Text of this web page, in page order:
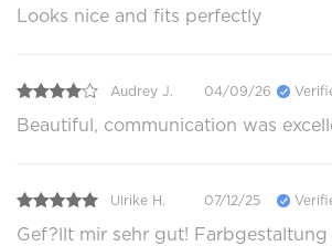
Looks nice and fits perfectly
Audrey J. 04/09/26
Beautiful, communication was
Ulrike H. 07/12/25
Gef?llt mir sehr gut!